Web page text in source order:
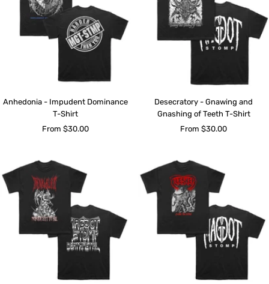
Anhedonia - Impudent Dominance
T-Shirt
Sale
From $30.00
Desecratory - Gnawing and
Gnashing of Teeth T-Shirt
Sale
From $30.00